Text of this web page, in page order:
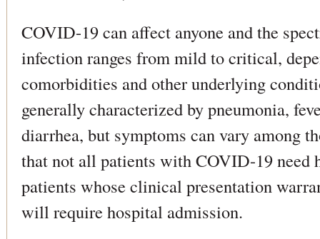
COVID-19 can affect anyone and the
infection ranges from mild to critical,
comorbidities and other underlying
generally characterized by pneumonia,
diarrhea, but symptoms can vary among
that not all patients with COVID-19 need
patients whose clinical presentation
will require hospital admission.